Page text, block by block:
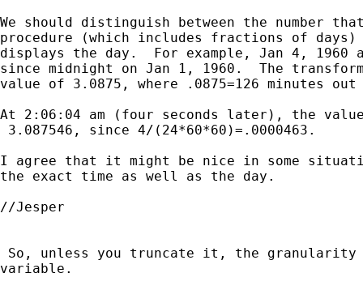
We should distinguish between the number
procedure (which includes fractions of
displays the day.  For example, Jan 4, 1960
since midnight on Jan 1, 1960.  The
value of 3.0875, where .0875=126 minutes
At 2:06:04 am (four seconds later), the
3.087546, since 4/(24*60*60)=.0000463.
I agree that it might be nice in some
the exact time as well as the day.
//Jesper
So, unless you truncate it, the
variable.